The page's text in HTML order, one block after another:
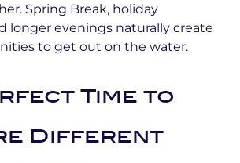
Spring Break, holiday
longer evenings naturally create
to get out on the water.
Time to
Different